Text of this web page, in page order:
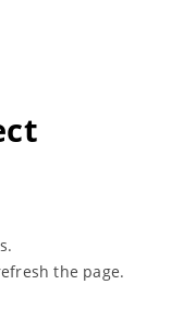
the page.